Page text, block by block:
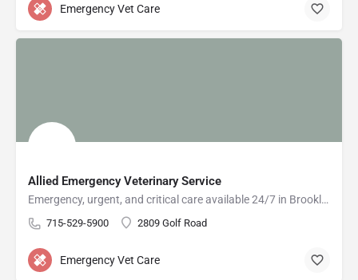
Emergency Vet Care
Allied Emergency Veterinary Service
Emergency, urgent, and critical care available 24/7 in Brooklyn Park, Minneapolis, and Eau Claire.
715-529-5900 2809 Golf Road
Emergency Vet Care